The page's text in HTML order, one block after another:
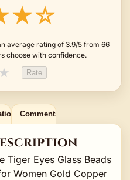
average rating of 3.9/5 from 66
choose with confidence.
★ Rate
Comments
Tiger Eyes Glass Beads
Women Gold Copper